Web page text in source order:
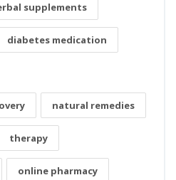
supplements
diabetes medication
natural remedies
therapy
online pharmacy